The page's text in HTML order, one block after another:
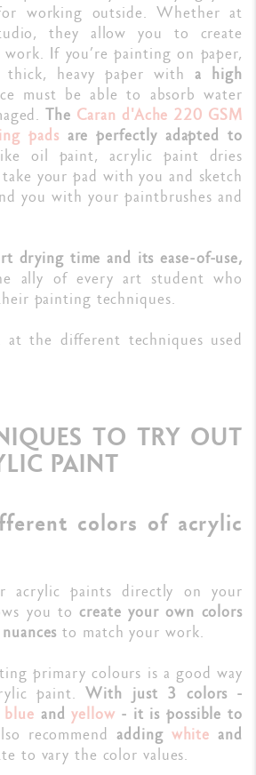
working outside. Whether at
they allow you to create
If you’re painting on paper,
thick, heavy paper witha high
must be able to absorb water
The Caran d'Ache 220 GSM
pads are perfectly adapted to
oil paint, acrylic paint dries
your pad with you and sketch
you with your paintbrushes and
drying time and its ease-of-use,
ally of every art student who
painting techniques.
the different techniques used
TO TRY OUT
PAINT
colors of acrylic
acrylic paints directly on your
you tocreate your own colors
to match your work.
primary colours is a good way
paint.With just 3 colors -
blue andyellow - it is possible to
recommendadding white and
to vary the color values.